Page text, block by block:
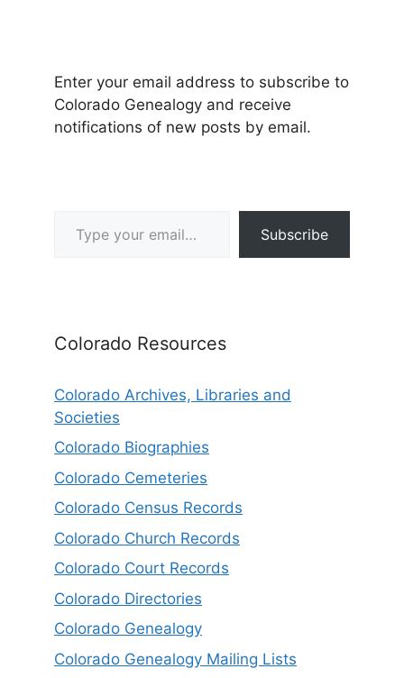
Enter your email address to subscribe to
Colorado Genealogy and receive
notifications of new posts by email.
Subscribe
Colorado Resources
Colorado Archives, Libraries and
Societies
Colorado Biographies
Colorado Cemeteries
Colorado Census Records
Colorado Church Records
Colorado Court Records
Colorado Directories
Colorado Genealogy
Colorado Genealogy Mailing Lists